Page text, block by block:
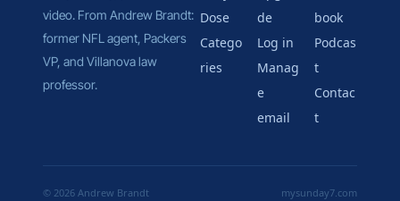
video. From Andrew Brandt:
former NFL agent, Packers
VP, and Villanova law
professor.
Dose
Catego
ries
de
Log in
Manag
e
email
book
Podcas
t
Contac
t
© 2026 Andrew Brandt mysunday7.com